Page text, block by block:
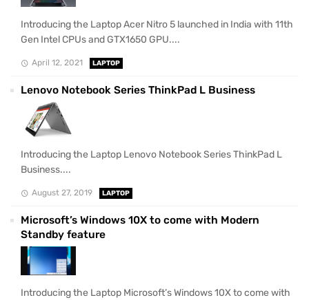
Introducing the Laptop Acer Nitro 5 launched in India with 11th
Gen Intel CPUs and GTX1650 GPU....
April 12, 2021 LAPTOP
Lenovo Notebook Series ThinkPad L Business
Introducing the Laptop Lenovo Notebook Series ThinkPad L
Business....
August 27, 2019 LAPTOP
Microsoft’s Windows 10X to come with Modern
Standby feature
Introducing the Laptop Microsoft’s Windows 10X to come with